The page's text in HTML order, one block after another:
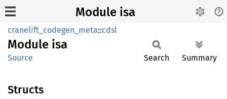
Module isa
cranelift_codegen_meta::cdsl
Module isa
Source Search Summary
Structs